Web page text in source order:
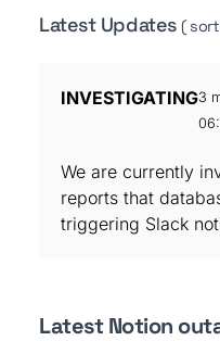
Latest Updates(
INVESTIGATING3
We are currently
reports that
triggering Slack
Latest Notion